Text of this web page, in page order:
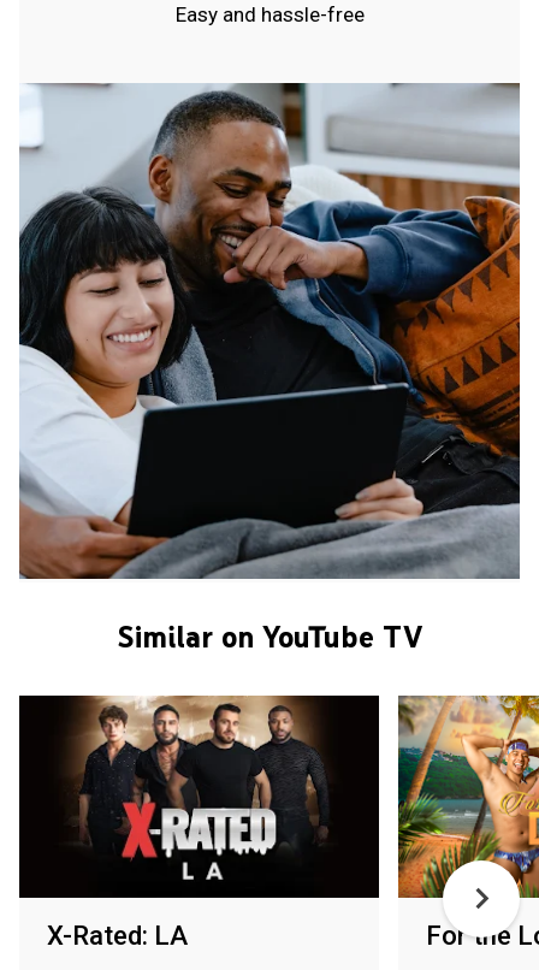
Easy and hassle-free
Similar on YouTube TV
X-Rated: LA For the